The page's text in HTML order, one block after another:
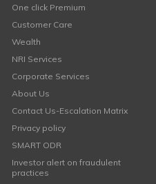
One click Premium
Customer Care
Wealth
NRI Services
Corporate Services
About Us
Contact Us-Escalation Matrix
Privacy policy
SMART ODR
Investor alert on fraudulent
practices